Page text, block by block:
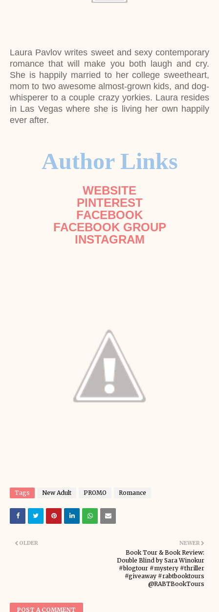
Laura Pavlov writes sweet and sexy contemporary
romance that will make you both laugh and cry.
She is happily married to her college sweetheart,
mom to two awesome almost-grown kids, and dog-
whisperer to a couple crazy yorkies. Laura resides
in Las Vegas where she is living her own happily
ever after.
Author Links
WEBSITE
PINTEREST
FACEBOOK
FACEBOOK GROUP
INSTAGRAM
Tags New Adult PROMO Romance
NEWER
Book Tour & Book Review:
Double Blind by Sara Winokur
#blogtour #mystery #thriller
#giveaway #rabtbooktours
@RABTBookTours
OLDER
POST A COMMENT